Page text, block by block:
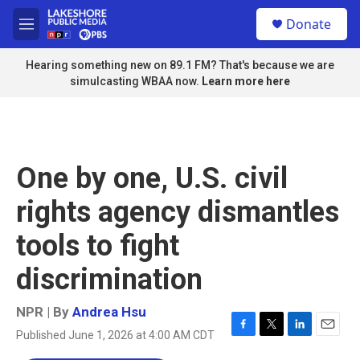
Skip to main content
M
e
n
u
Donate
Hearing something new on 89.1 FM? That's because we are
simulcasting WBAA now. Learn more here
One by one, U.S. civil
rights agency dismantles
tools to fight
discrimination
NPR | By Andrea Hsu
Published June 1, 2026 at 4:00 AM CDT
F
T
L
E